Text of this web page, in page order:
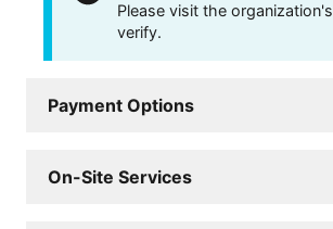
Please visit the
verify.
Payment Options
On-Site Services